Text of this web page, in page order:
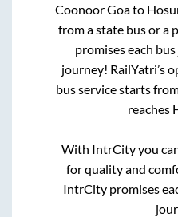
Coonoor Goato
from a state bus or a
promises each
journey! RailYatri’s
bus service starts
reaches
With IntrCity you
for quality and
IntrCity promises